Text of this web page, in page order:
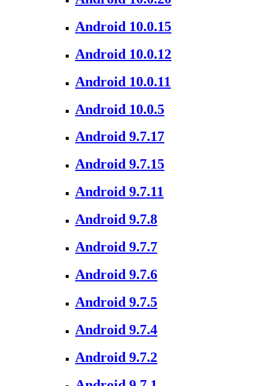
Android 10.0.15
Android 10.0.12
Android 10.0.11
Android 10.0.5
Android 9.7.17
Android 9.7.15
Android 9.7.11
Android 9.7.8
Android 9.7.7
Android 9.7.6
Android 9.7.5
Android 9.7.4
Android 9.7.2